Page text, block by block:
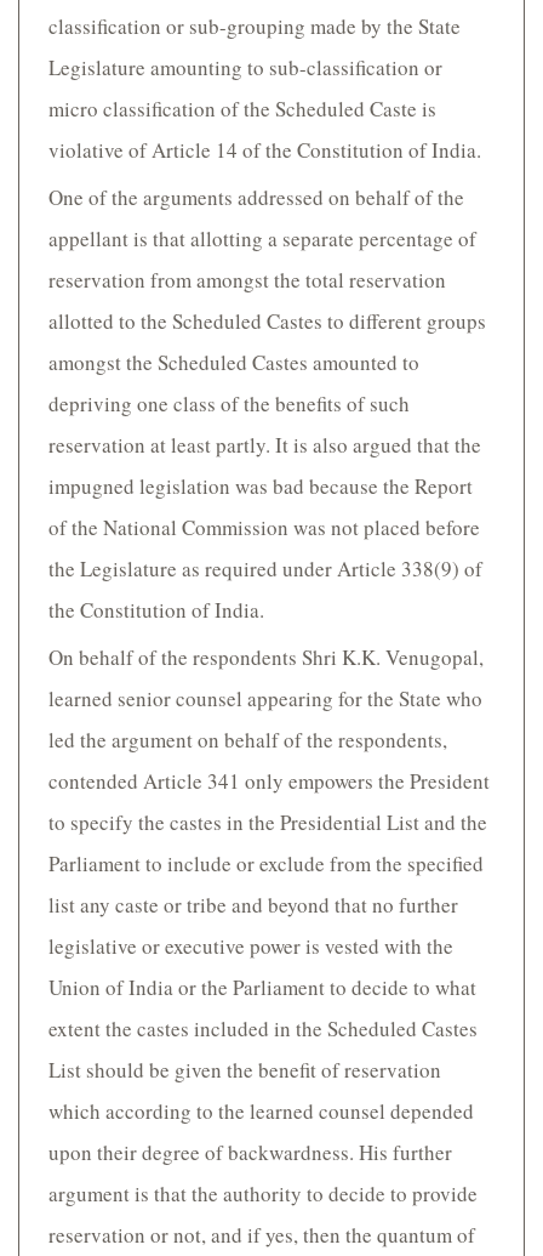
classification or sub-grouping made by the State
Legislature amounting to sub-classification or
micro classification of the Scheduled Caste is
violative of Article 14 of the Constitution of India.
One of the arguments addressed on behalf of the
appellant is that allotting a separate percentage of
reservation from amongst the total reservation
allotted to the Scheduled Castes to different groups
amongst the Scheduled Castes amounted to
depriving one class of the benefits of such
reservation at least partly. It is also argued that the
impugned legislation was bad because the Report
of the National Commission was not placed before
the Legislature as required under Article 338(9) of
the Constitution of India.
On behalf of the respondents Shri K.K. Venugopal,
learned senior counsel appearing for the State who
led the argument on behalf of the respondents,
contended Article 341 only empowers the President
to specify the castes in the Presidential List and the
Parliament to include or exclude from the specified
list any caste or tribe and beyond that no further
legislative or executive power is vested with the
Union of India or the Parliament to decide to what
extent the castes included in the Scheduled Castes
List should be given the benefit of reservation
which according to the learned counsel depended
upon their degree of backwardness. His further
argument is that the authority to decide to provide
reservation or not, and if yes, then the quantum of